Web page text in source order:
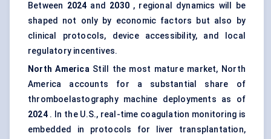
Between 2024 and 2030, regional dynamics will be
shaped not only by economic factors but also by
clinical protocols, device accessibility, and local
regulatory incentives.
North AmericaStill the most mature market, North
America accounts for a substantial share of
thromboelastography machine deployments as of
2024. In the U.S., real-time coagulation monitoring is
embedded in protocols for liver transplantation,